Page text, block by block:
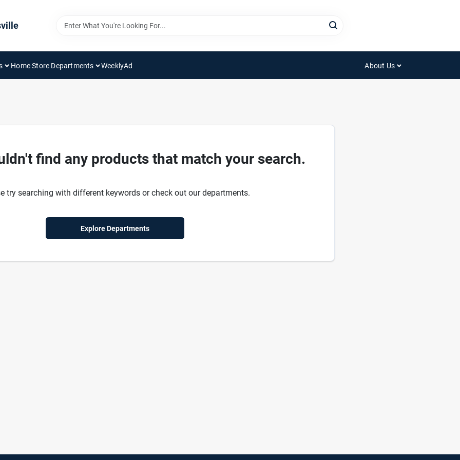
Home Store Departments WeeklyAd About Us
find any products that match your search.
try searching with different keywords or check out our departments.
Explore Departments